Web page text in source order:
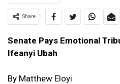
Share
Senate Pays Emotional
Ifeanyi Ubah
By Matthew Eloyi